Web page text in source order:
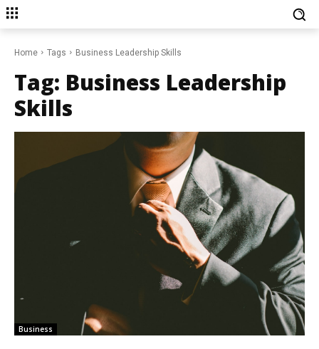
Home Tags Business Leadership Skills
Tag: Business Leadership
Skills
Business